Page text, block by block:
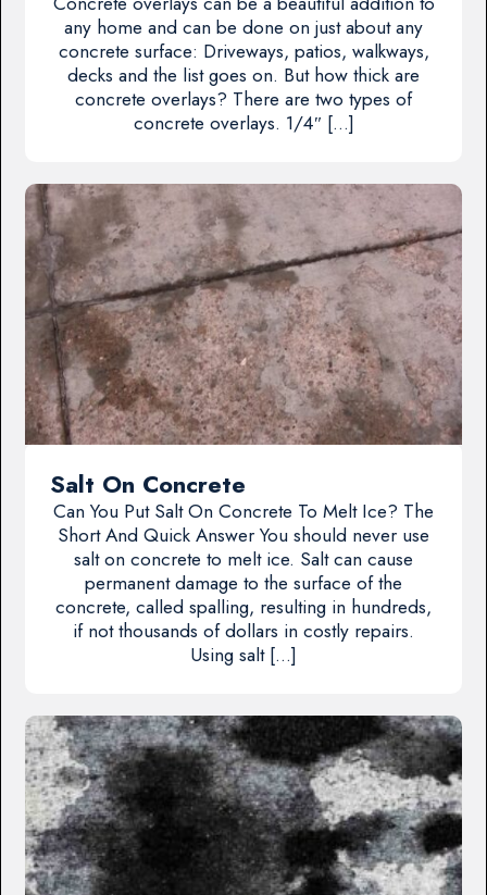
any home and can be done on just about any
concrete surface: Driveways, patios, walkways,
decks and the list goes on. But how thick are
concrete overlays? There are two types of
concrete overlays. 1/4″ […]
Salt On Concrete
Can You Put Salt On Concrete To Melt Ice? The
Short And Quick Answer You should never use
salt on concrete to melt ice. Salt can cause
permanent damage to the surface of the
concrete, called spalling, resulting in hundreds,
if not thousands of dollars in costly repairs.
Using salt […]